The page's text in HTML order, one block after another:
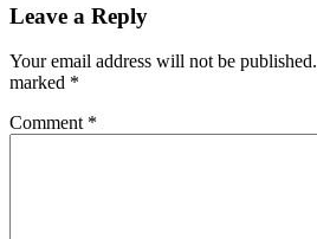
Leave a Reply
Your email address will not be published.
marked *
Comment *